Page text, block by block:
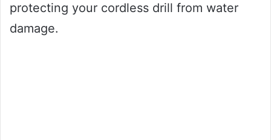
protecting your cordless drill from water
damage.